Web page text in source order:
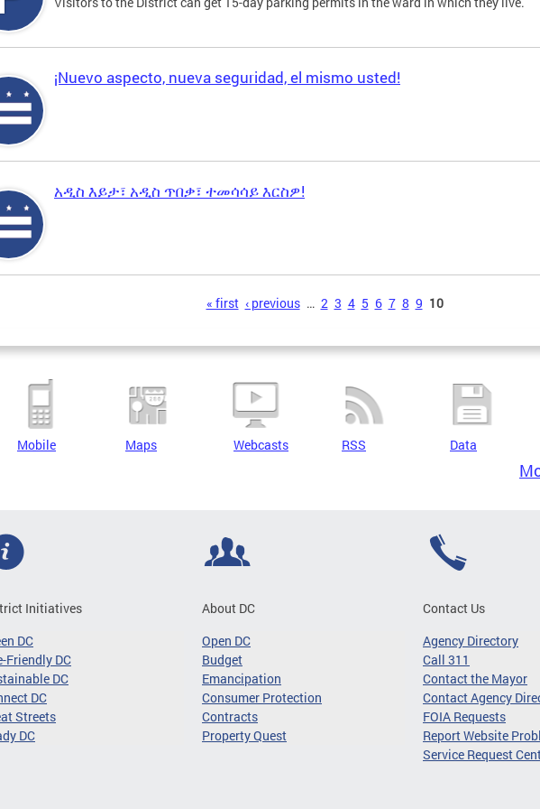
¡Nuevo aspecto, nueva seguridad, el mismo usted!
አዲስ እይታ፣ አዲስ ጥበቃ፣ ተመሳሳይ እርስዎ!
« first ‹ previous … 2 3 4 5 6 7 8 9 10
Mobile Maps Webcasts RSS Data
Initiatives
DC
Friendly DC
DC
DC
Streets
DC
About DC
Open DC
Budget
Emancipation
Consumer Protection
Contracts
Property Quest
Contact Us
Agency Directory
Call 311
Contact the Mayor
Contact Agency
FOIA Requests
Report Website
Service Request